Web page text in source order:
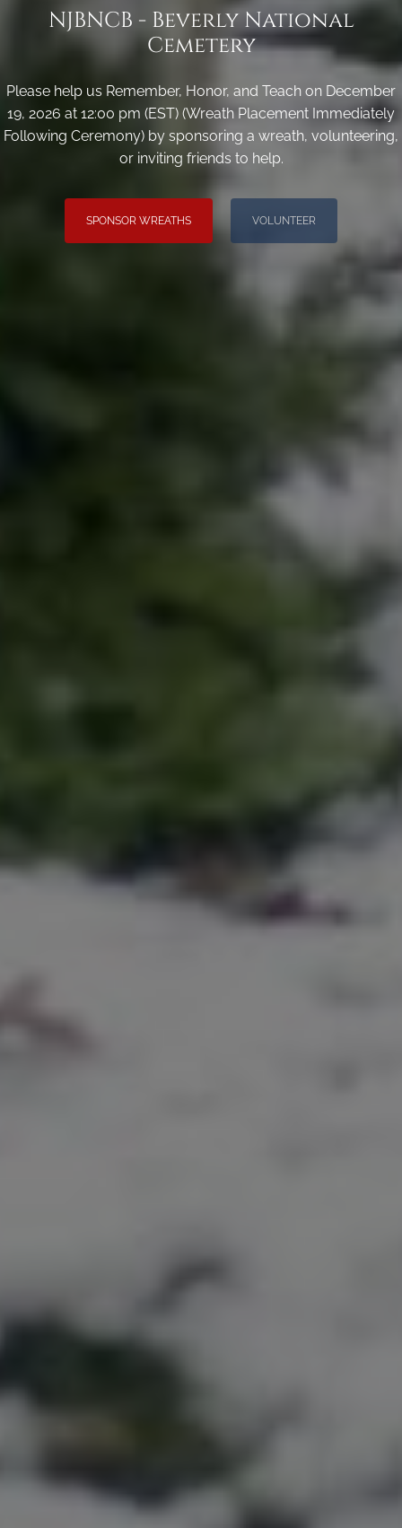
NJBNCB - Beverly National
Cemetery
Please help us Remember, Honor, and Teach on December
19, 2026 at 12:00 pm (EST) (Wreath Placement Immediately
Following Ceremony) by sponsoring a wreath, volunteering,
or inviting friends to help.
SPONSOR WREATHS VOLUNTEER